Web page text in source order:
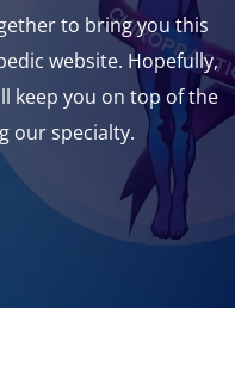
to bring you this
website. Hopefully,
keep you on top of the
our specialty.